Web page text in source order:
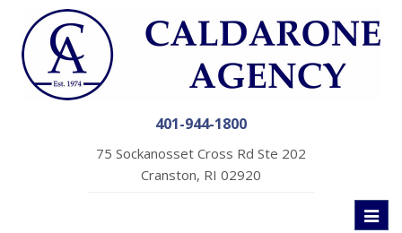
401-944-1800
75 Sockanosset Cross Rd Ste 202
Cranston, RI 02920